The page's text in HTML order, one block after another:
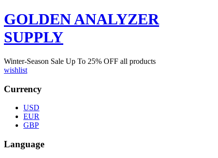
GOLDEN ANALYZER
SUPPLY
Winter-Season Sale Up To 25% OFF all products
wishlist
Currency
USD
EUR
GBP
Language